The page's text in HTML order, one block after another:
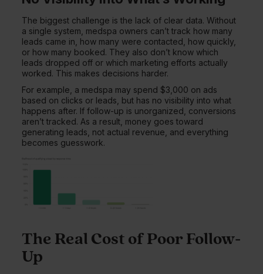
The biggest challenge is the lack of clear data. Without
a single system, medspa owners can’t track how many
leads came in, how many were contacted, how quickly,
or how many booked. They also don’t know which
leads dropped off or which marketing efforts actually
worked. This makes decisions harder.
For example, a medspa may spend $3,000 on ads
based on clicks or leads, but has no visibility into what
happens after. If follow-up is unorganized, conversions
aren’t tracked. As a result, money goes toward
generating leads, not actual revenue, and everything
becomes guesswork.
The Real Cost of Poor Follow-
Up